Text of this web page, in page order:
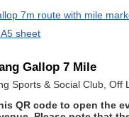
7m route with mile
sheet
Gallop 7 Mile
Sports & Social Club, Off
QR code to open the